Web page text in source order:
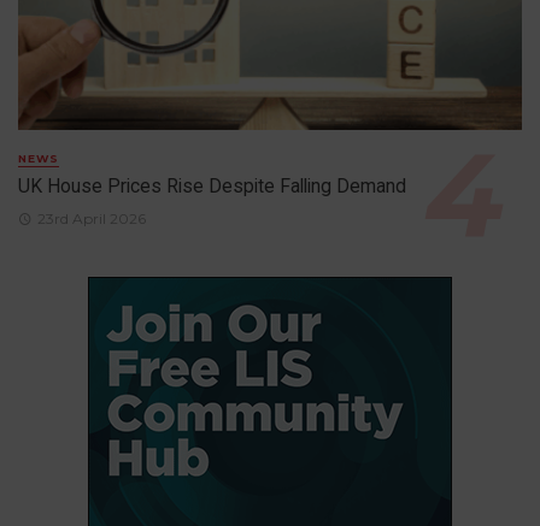
NEWS
UK House Prices Rise Despite Falling Demand
23rd April 2026